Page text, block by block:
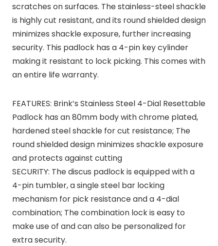
scratches on surfaces. The stainless-steel shackle
is highly cut resistant, and its round shielded design
minimizes shackle exposure, further increasing
security. This padlock has a 4-pin key cylinder
making it resistant to lock picking. This comes with
an entire life warranty.
FEATURES: Brink’s Stainless Steel 4-Dial Resettable
Padlock has an 80mm body with chrome plated,
hardened steel shackle for cut resistance; The
round shielded design minimizes shackle exposure
and protects against cutting
SECURITY: The discus padlock is equipped with a
4-pin tumbler, a single steel bar locking
mechanism for pick resistance and a 4-dial
combination; The combination lock is easy to
make use of and can also be personalized for
extra security.